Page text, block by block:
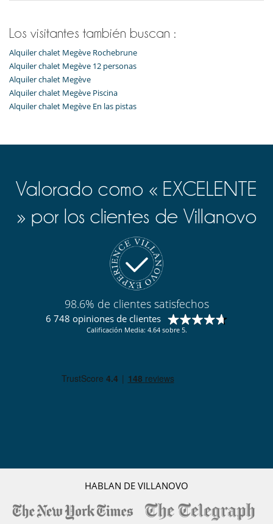
Tetera eléctrica
Tostadora
Equipos, instalaciones, eventos
Caja fuerte
Ocios y actividades deportivas
Futbolín
Casillero para skis
Chimenea
Parking privado
Salón TV
Terraza
Los visitantes también buscan :
Alquiler chalet Megève Rochebrune
Alquiler chalet Megève 12 personas
Alquiler chalet Megève
Alquiler chalet Megève Piscina
Alquiler chalet Megève En las pistas
Valorado como « EXCELENTE
» por los clientes de Villanovo
98.6% de clientes satisfechos
6 748 opiniones de clientes
Calificación Media: 4.64 sobre 5.
HABLAN DE VILLANOVO